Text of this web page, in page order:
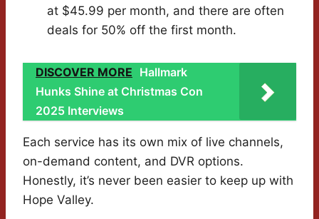
at $45.99 per month, and there are often
deals for 50% off the first month.
DISCOVER MORE Hallmark
Hunks Shine at Christmas Con
2025 Interviews
Each service has its own mix of live channels,
on-demand content, and DVR options.
Honestly, it’s never been easier to keep up with
Hope Valley.